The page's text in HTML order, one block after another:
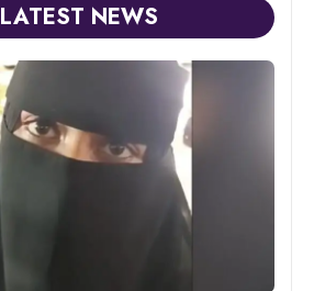
LATEST NEWS